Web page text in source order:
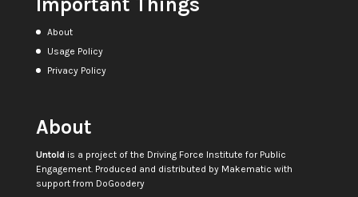
About
Usage Policy
Privacy Policy
About
Untoldis a project of the Driving Force Institute for Public
Engagement. Produced and distributed by Makematic with
support from DoGoodery